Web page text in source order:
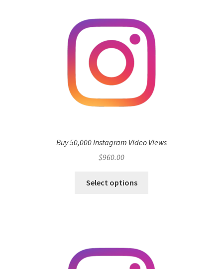
Buy 50,000 Instagram Video Views
$960.00
Select options